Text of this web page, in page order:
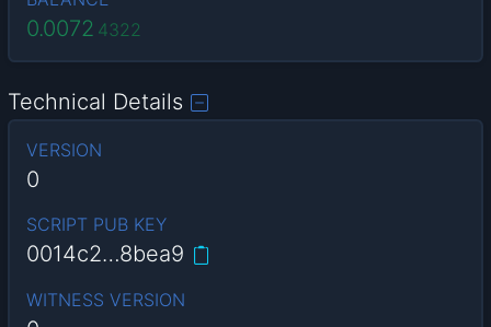
0.0072 4322
Technical Details
VERSION
0
SCRIPT PUB KEY
0014c2…8bea9
WITNESS VERSION